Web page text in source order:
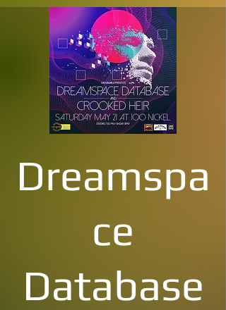
Dreamspa
ce
Database